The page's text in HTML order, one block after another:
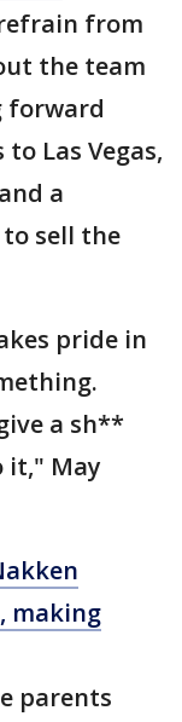
from
the team
forward
Las Vegas,
a
sell the
pride in
a sh**
it," May
making
parents